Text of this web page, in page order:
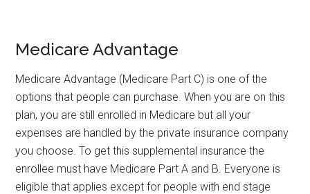
Medicare Advantage
Medicare Advantage (Medicare Part C) is one of the
options that people can purchase. When you are on this
plan, you are still enrolled in Medicare but all your
expenses are handled by the private insurance company
you choose. To get this supplemental insurance the
enrollee must have Medicare Part A and B. Everyone is
eligible that applies except for people with end stage